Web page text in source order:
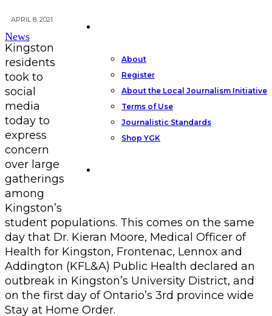
News
About
Register
About the Local Journalism Initiative
Terms of Use
Journalistic Standards
Shop YGK
APRIL 8, 2021
Kingston
residents
took to
social
media
today to
express
concern
over large
gatherings
among
Kingston’s
student populations. This comes on the same
day that Dr. Kieran Moore, Medical Officer of
Health for Kingston, Frontenac, Lennox and
Addington (KFL&A) Public Health declared an
outbreak in Kingston’s University District, and
on the first day of Ontario’s 3rd province wide
Stay at Home Order.